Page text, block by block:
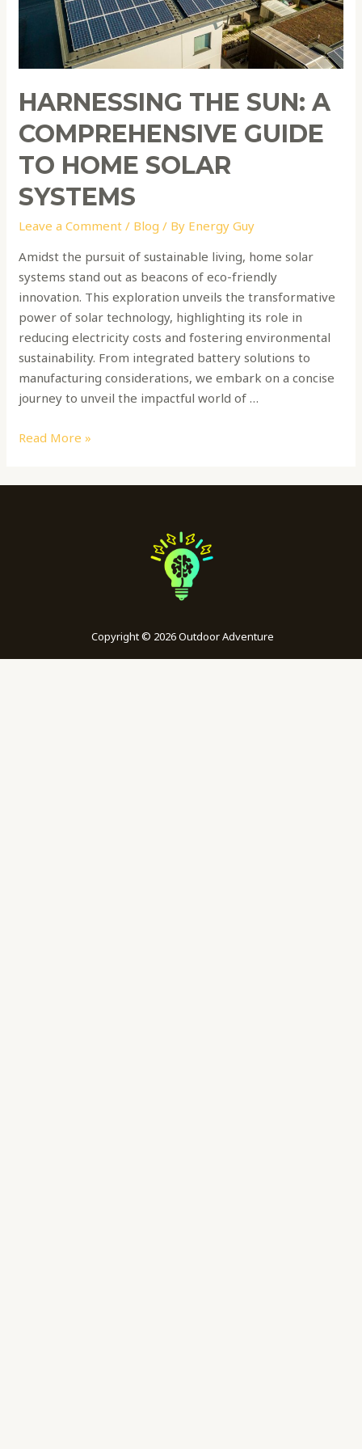
HARNESSING THE SUN: A
COMPREHENSIVE GUIDE
TO HOME SOLAR
SYSTEMS
Leave a Comment / Blog / By Energy Guy
Amidst the pursuit of sustainable living, home solar
systems stand out as beacons of eco-friendly
innovation. This exploration unveils the transformative
power of solar technology, highlighting its role in
reducing electricity costs and fostering environmental
sustainability. From integrated battery solutions to
manufacturing considerations, we embark on a concise
journey to unveil the impactful world of …
Solar
Systems
Read More »
Copyright © 2026 Outdoor Adventure